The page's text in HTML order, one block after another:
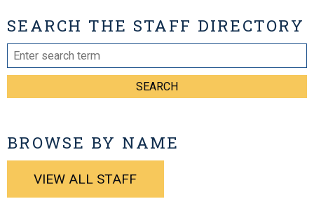
SEARCH THE STAFF DIRECTORY
SEARCH
BROWSE BY NAME
VIEW ALL STAFF